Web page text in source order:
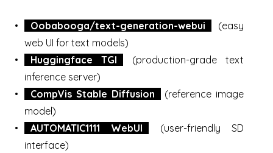
Oobabooga/text-generation-webui
(easy
web UI for text models)
Huggingface TGI
(production-grade text
inference server)
CompVis Stable Diffusion
(reference image
model)
AUTOMATIC1111 WebUI
(user-friendly SD
interface)